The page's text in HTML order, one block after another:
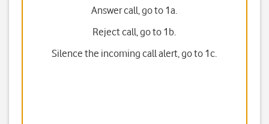
Answer call, go to 1a.
Reject call, go to 1b.
Silence the incoming call alert, go to 1c.